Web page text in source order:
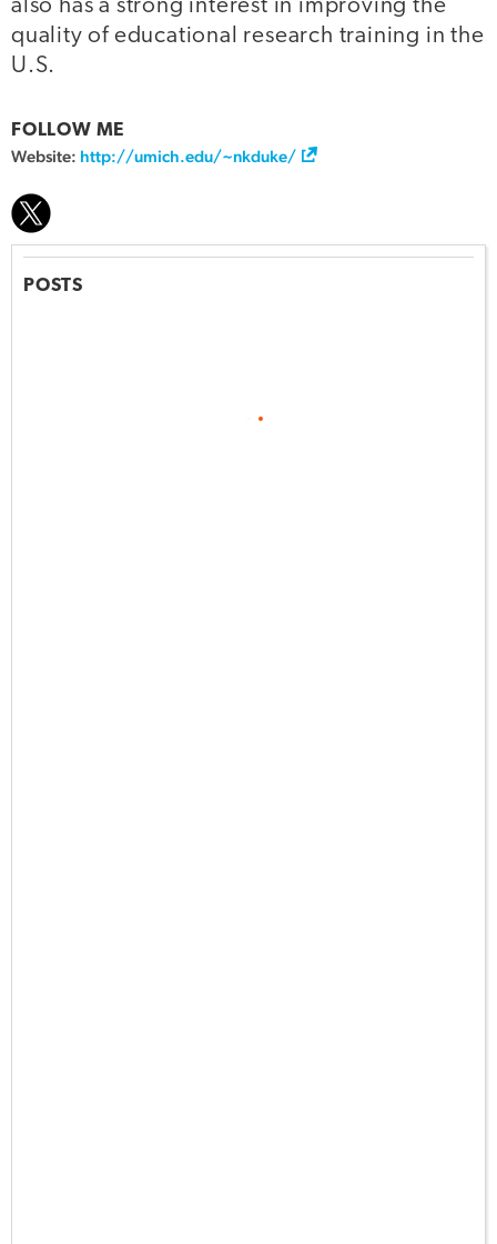
also has a strong interest in improving the
quality of educational research training in the
U.S.
FOLLOW ME
Website: http://umich.edu/~nkduke/
POSTS